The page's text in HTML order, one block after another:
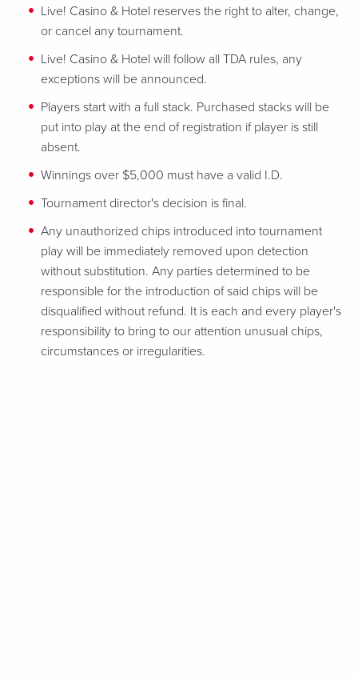
Live! Casino & Hotel reserves the right to alter, change,
or cancel any tournament.
Live! Casino & Hotel will follow all TDA rules, any
exceptions will be announced.
Players start with a full stack. Purchased stacks will be
put into play at the end of registration if player is still
absent.
Winnings over $5,000 must have a valid I.D.
Tournament director's decision is final.
Any unauthorized chips introduced into tournament
play will be immediately removed upon detection
without substitution. Any parties determined to be
responsible for the introduction of said chips will be
disqualified without refund. It is each and every player's
responsibility to bring to our attention unusual chips,
circumstances or irregularities.